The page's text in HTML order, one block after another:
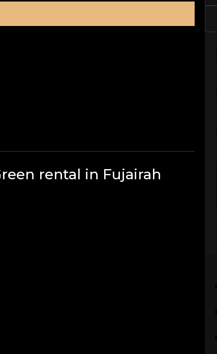
rental in Fujairah